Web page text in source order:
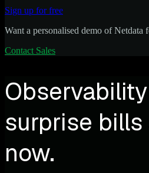
Sign up for free
Want a personalised demo of Netdata
Contact Sales
surprise
now.